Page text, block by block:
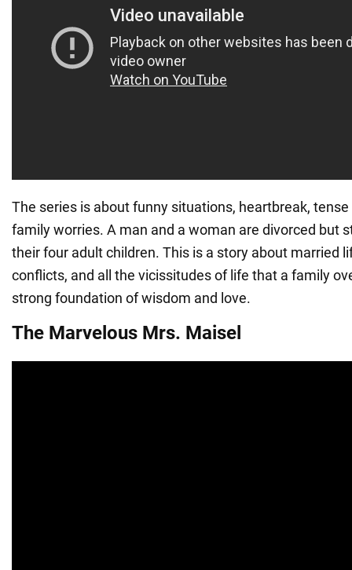
The series is about funny situations, heartbreak,
family worries. A man and a woman are divorced but
their four adult children. This is a story about married
conflicts, and all the vicissitudes of life that a family
strong foundation of wisdom and love.
The Marvelous Mrs. Maisel